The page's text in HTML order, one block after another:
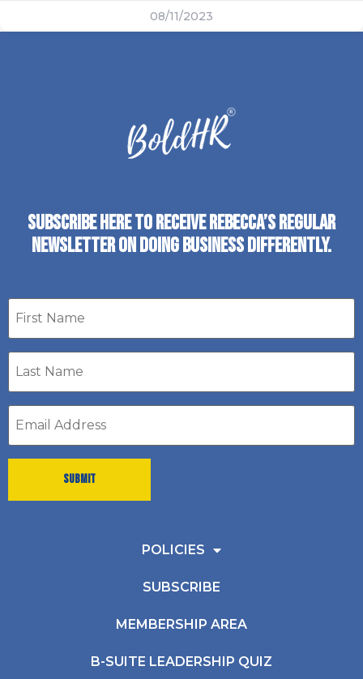
08/11/2023
SUBSCRIBE HERE TO RECEIVE REBECCA’S REGULAR
NEWSLETTER ON DOING BUSINESS DIFFERENTLY.
First
name
Last
Name
Email
address
POLICIES
SUBSCRIBE
MEMBERSHIP AREA
B-SUITE LEADERSHIP QUIZ